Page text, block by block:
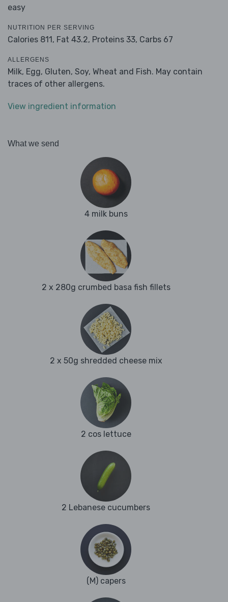
easy
NUTRITION PER SERVING
Calories 811, Fat 43.2, Proteins 33, Carbs 67
ALLERGENS
Milk, Egg, Gluten, Soy, Wheat and Fish. May contain
traces of other allergens.
View ingredient information
What we send
4 milk buns
2 x 280g crumbed basa fish fillets
2 x 50g shredded cheese mix
2 cos lettuce
2 Lebanese cucumbers
(M) capers